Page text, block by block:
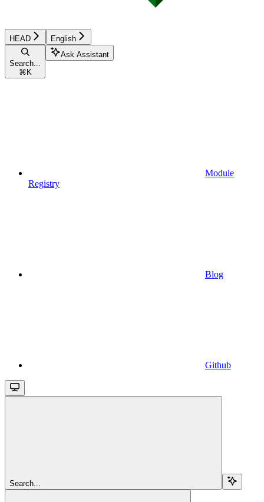
HEAD English
Search...
⌘ K
Ask Assistant
Module
Registry
Blog
Github
Search...